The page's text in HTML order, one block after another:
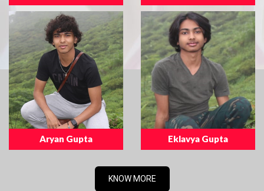
Aryan Gupta Eklavya Gupta
KNOW MORE